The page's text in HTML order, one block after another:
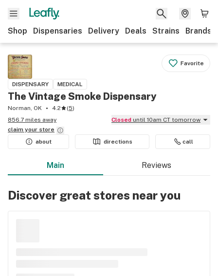
Shop Dispensaries Delivery Deals Strains Brands
Favorite
DISPENSARY MEDICAL
The Vintage Smoke Dispensary
Norman, OK 4.2 (5)
856.7 miles away
Closed until 10am CT tomorrow
claim your store
about
directions call
Main Reviews
Discover great stores near you